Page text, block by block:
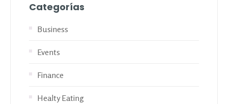
Categorías
Business
Events
Finance
Healty Eating